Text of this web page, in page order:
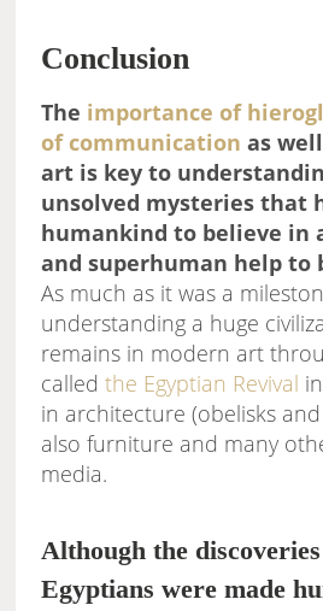
Conclusion
The importance of
of communication as
art is key to
unsolved mysteries that
humankind to believe in
and superhuman help to
As much as it was a
understanding a huge
remains in modern art
calledthe Egyptian Revival
in architecture (obelisks
also furniture and many
media.
Although the
Egyptians were made